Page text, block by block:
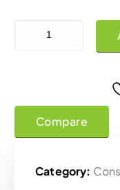
Shuang Hor Lu Chun
Compare
Category: